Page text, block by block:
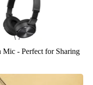
Mic - Perfect for Sharing